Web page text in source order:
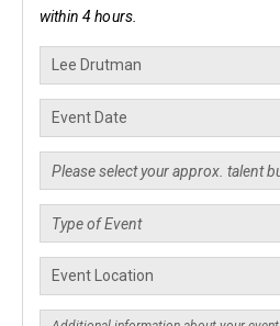
within 4 hours.